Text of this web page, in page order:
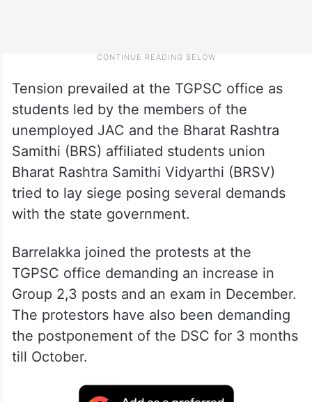
Tension prevailed at the TGPSC office as
students led by the members of the
unemployed JAC and the Bharat Rashtra
Samithi (BRS) affiliated students union
Bharat Rashtra Samithi Vidyarthi (BRSV)
tried to lay siege posing several demands
with the state government.
Barrelakka joined the protests at the
TGPSC office demanding an increase in
Group 2,3 posts and an exam in December.
The protestors have also been demanding
the postponement of the DSC for 3 months
till October.